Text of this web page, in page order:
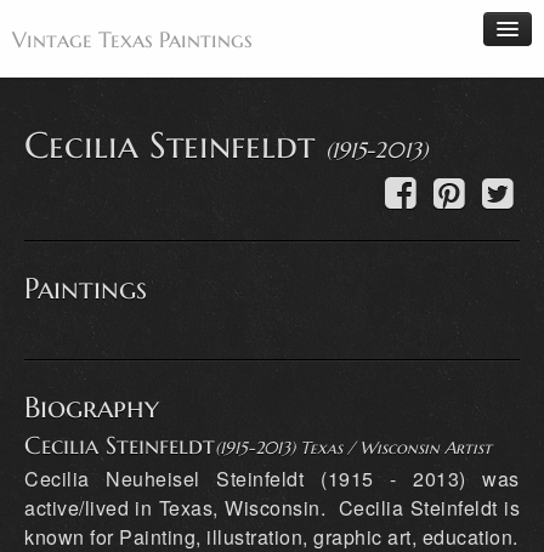
Vintage Texas Paintings
Antiques
About
Wanted
Contact
Cecilia Steinfeldt (1915-2013)
Paintings
Biography
Cecilia Steinfeldt(1915-2013) Texas / Wisconsin Artist
Cecilia Neuheisel Steinfeldt (1915 - 2013) was
active/lived in Texas, Wisconsin. Cecilia Steinfeldt is
known for Painting, illustration, graphic art, education.